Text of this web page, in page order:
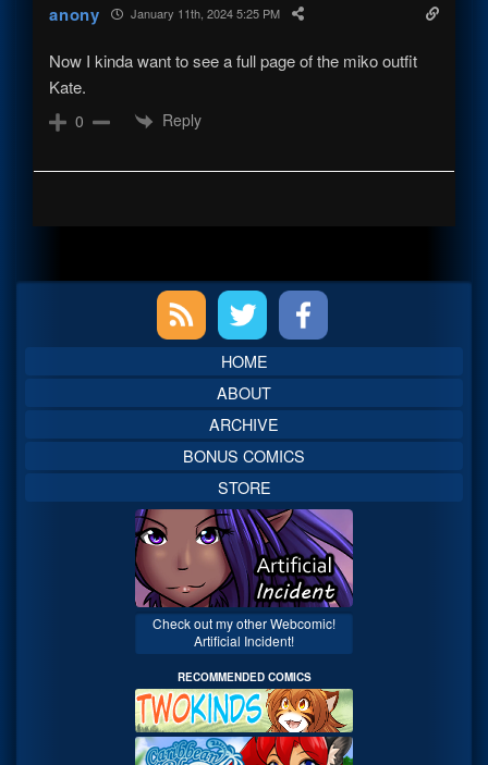
anony January 11th, 2024 5:25 PM
Now I kinda want to see a full page of the miko outfit
Kate.
0 Reply
Sidebar
HOME
ABOUT
ARCHIVE
BONUS COMICS
STORE
Check out my other Webcomic!
Artificial Incident!
RECOMMENDED COMICS